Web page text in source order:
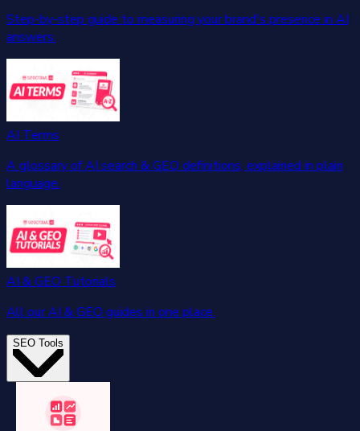
Step-by-step guide to measuring your brand's presence in AI
answers.
AI Terms
A glossary of AI search & GEO definitions, explained in plain
language.
AI & GEO Tutorials
All our AI & GEO guides in one place.
SEO Tools